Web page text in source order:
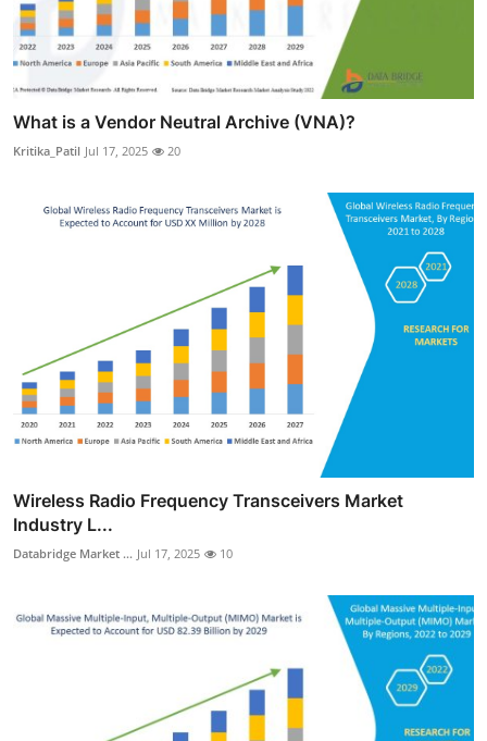
What is a Vendor Neutral Archive (VNA)?
Kritika_Patil Jul 17, 2025 20
Wireless Radio Frequency Transceivers Market
Industry L...
Databridge Market ... Jul 17, 2025 10